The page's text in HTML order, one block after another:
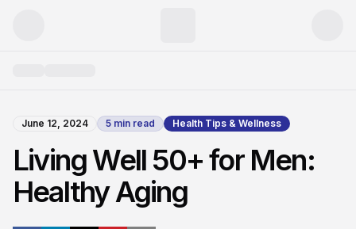
June 12, 2024 5 min read Health Tips & Wellness
Living Well 50+ for Men:
Healthy Aging